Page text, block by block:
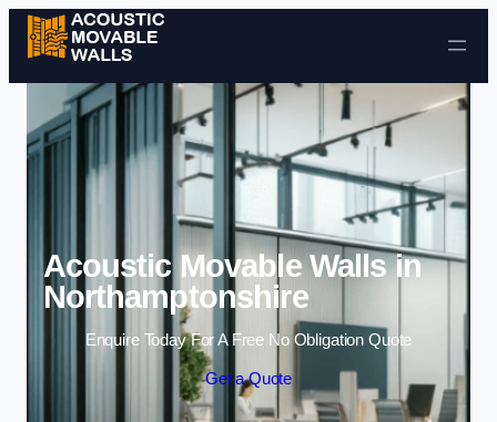
Skip to content
Acoustic Movable Walls in
Northamptonshire
Enquire Today For A Free No Obligation Quote
Get a Quote